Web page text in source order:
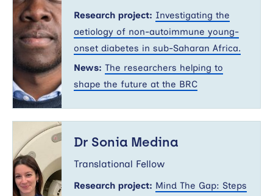
Research project: Investigating the
aetiology of non-autoimmune young-
onset diabetes in sub-Saharan Africa.
News: The researchers helping to
shape the future at the BRC
Sonia
Medina
Dr Sonia Medina
Translational Fellow
Research project: Mind The Gap: Steps